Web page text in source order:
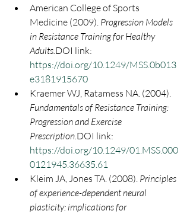
American College of Sports
Medicine (2009). Progression Models
in Resistance Training for Healthy
Adults. DOI link:
https://doi.org/10.1249/MSS.0b013
e3181915670
Kraemer WJ, Ratamess NA. (2004).
Fundamentals of Resistance Training:
Progression and Exercise
Prescription. DOI link:
https://doi.org/10.1249/01.MSS.000
0121945.36635.61
Kleim JA, Jones TA. (2008). Principles
of experience-dependent neural
plasticity: implications for